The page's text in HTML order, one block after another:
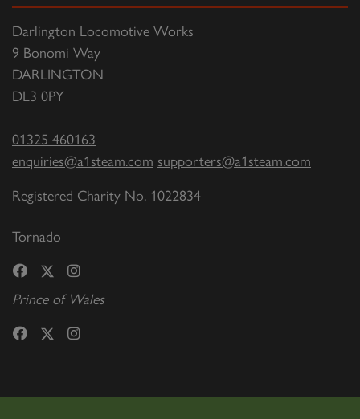
Darlington Locomotive Works
9 Bonomi Way
DARLINGTON
DL3 0PY
01325 460163
enquiries@a1steam.com supporters@a1steam.com
Registered Charity No. 1022834
Tornado
Prince of Wales